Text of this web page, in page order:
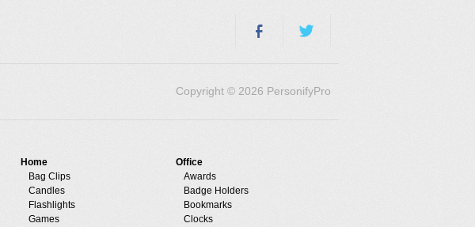
Copyright © 2026 PersonifyPro
Home
Bag Clips
Candles
Flashlights
Games
Office
Awards
Badge Holders
Bookmarks
Clocks